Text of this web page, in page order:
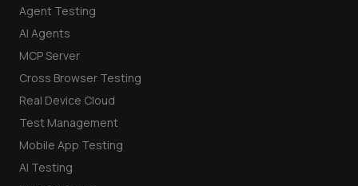
Agent Testing
AI Agents
MCP Server
Cross Browser Testing
Real Device Cloud
Test Management
Mobile App Testing
AI Testing